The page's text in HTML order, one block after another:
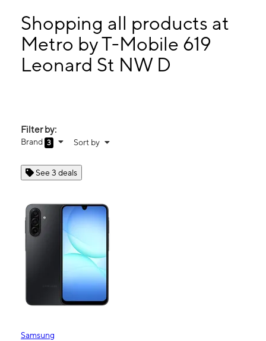
Thurs:
10:00 am - 7:00 pm
Fri:10:00 am - 7:00 pm
Sat:10:00 am - 6:00 pm
619 Leonard St NW D Grand Rapids, MI 49504
Shopping all products at
Metro by T-Mobile 619
Leonard St NW D
Filter by:
Brand 3 Sort by
See 3 deals
Samsung